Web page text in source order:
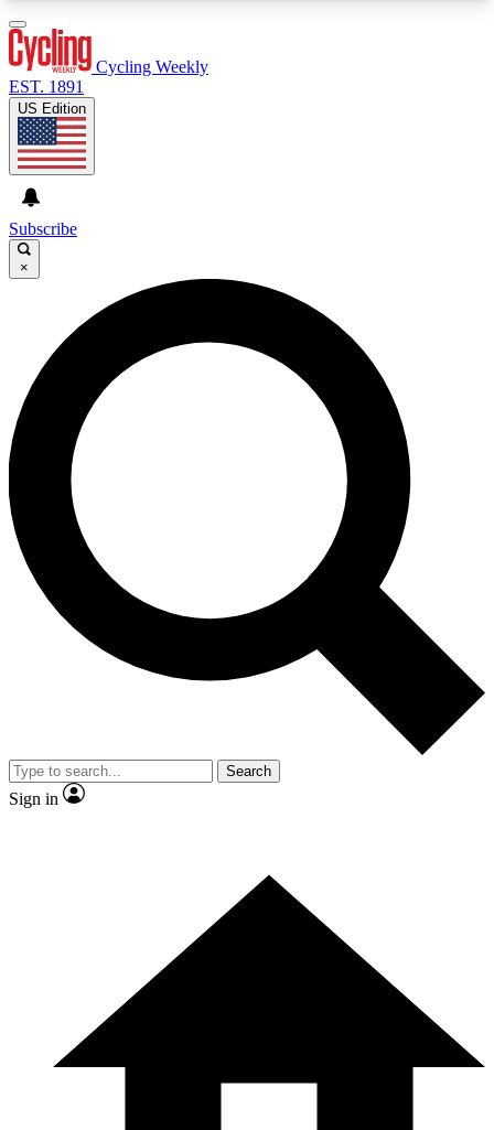
GET CLUB ACCESS QUICK
For the quickest way to join, enter your email
below. We’ll send a confirmation email and sign
you up to Cycling Weekly newsletters with the
latest cycling news, riding advice and features.
Contact me with news and offers from other Future
brands
By submitting your information you agree to the
and
Privacy Policy
and are aged 16 or over.
Cycling Weekly
EST. 1891
US Edition
Subscribe
×
Search
Sign in